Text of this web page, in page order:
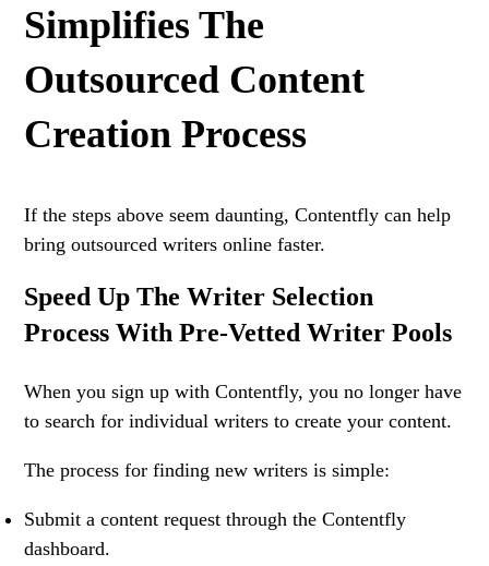
Simplifies The
Outsourced Content
Creation Process
If the steps above seem daunting, Contentfly can help
bring outsourced writers online faster.
Speed Up The Writer Selection
Process With Pre-Vetted Writer Pools
When you sign up with Contentfly, you no longer have
to search for individual writers to create your content.
The process for finding new writers is simple:
Submit a content request through the Contentfly
dashboard.